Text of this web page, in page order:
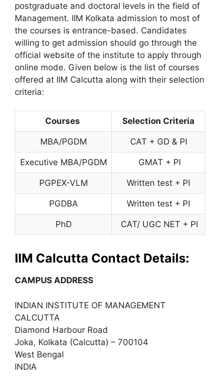
postgraduate and doctoral levels in the field of
Management. IIM Kolkata admission to most of
the courses is entrance-based. Candidates
willing to get admission should go through the
official website of the institute to apply through
online mode. Given below is the list of courses
offered at IIM Calcutta along with their selection
criteria:
Courses Selection Criteria
MBA/PGDM CAT + GD & PI
Executive MBA/PGDM GMAT + PI
PGPEX-VLM Written test + PI
PGDBA Written test + PI
PhD CAT/ UGC NET + PI
IIM Calcutta Contact Details:
CAMPUS ADDRESS
INDIAN INSTITUTE OF MANAGEMENT
CALCUTTA
Diamond Harbour Road
Joka, Kolkata (Calcutta) – 700104
West Bengal
INDIA